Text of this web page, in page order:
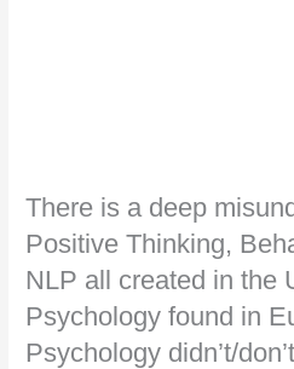
There is a deep
Positive Thinking,
NLP all created in the
Psychology found in
Psychology didn’t/